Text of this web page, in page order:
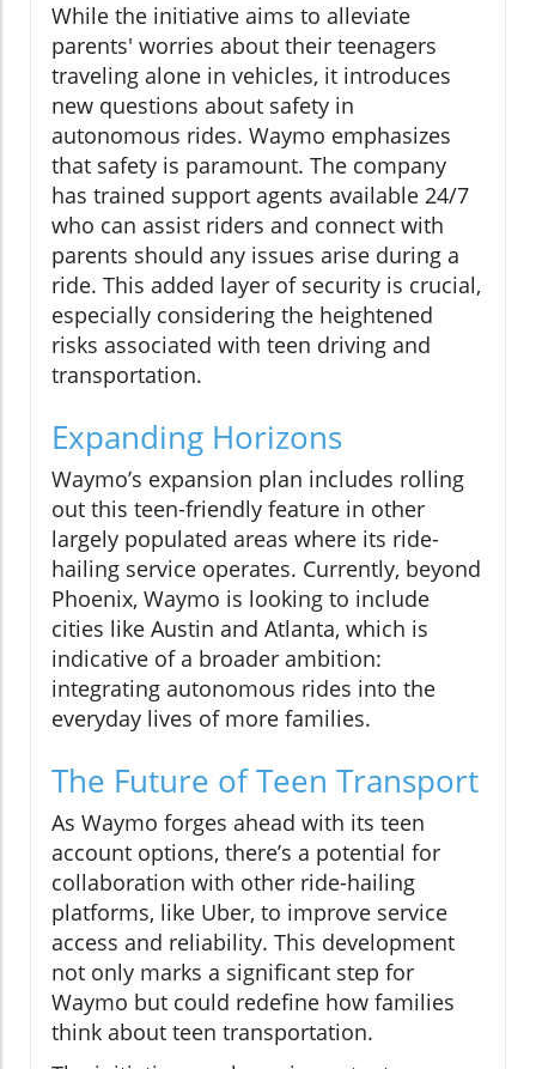
While the initiative aims to alleviate
parents' worries about their teenagers
traveling alone in vehicles, it introduces
new questions about safety in
autonomous rides. Waymo emphasizes
that safety is paramount. The company
has trained support agents available 24/7
who can assist riders and connect with
parents should any issues arise during a
ride. This added layer of security is crucial,
especially considering the heightened
risks associated with teen driving and
transportation.
Expanding Horizons
Waymo’s expansion plan includes rolling
out this teen-friendly feature in other
largely populated areas where its ride-
hailing service operates. Currently, beyond
Phoenix, Waymo is looking to include
cities like Austin and Atlanta, which is
indicative of a broader ambition:
integrating autonomous rides into the
everyday lives of more families.
The Future of Teen Transport
As Waymo forges ahead with its teen
account options, there’s a potential for
collaboration with other ride-hailing
platforms, like Uber, to improve service
access and reliability. This development
not only marks a significant step for
Waymo but could redefine how families
think about teen transportation.